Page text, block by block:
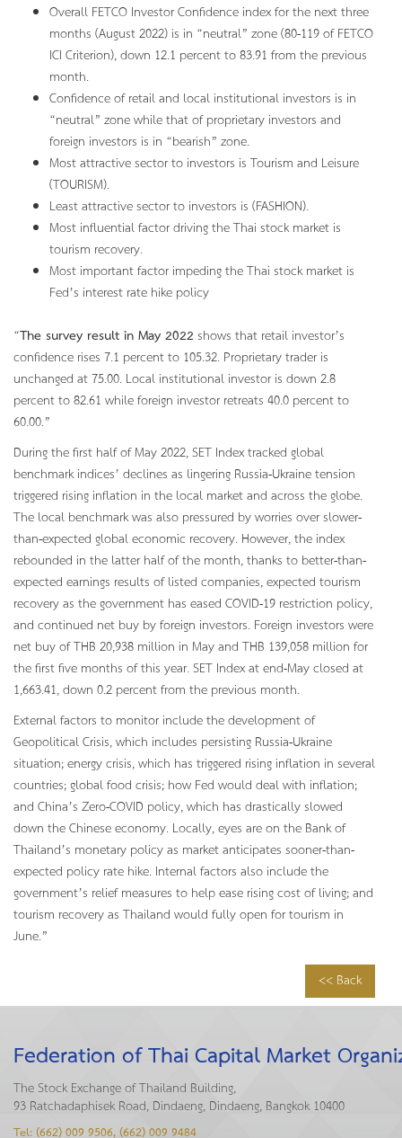
Overall FETCO Investor Confidence index for the next three
months (August 2022) is in “neutral” zone (80-119 of FETCO
ICI Criterion), down 12.1 percent to 83.91 from the previous
month.
Confidence of retail and local institutional investors is in
“neutral” zone while that of proprietary investors and
foreign investors is in “bearish” zone.
Most attractive sector to investors is Tourism and Leisure
(TOURISM).
Least attractive sector to investors is (FASHION).
Most influential factor driving the Thai stock market is
tourism recovery.
Most important factor impeding the Thai stock market is
Fed’s interest rate hike policy
“The survey result in May 2022shows that retail investor’s
confidence rises 7.1 percent to 105.32. Proprietary trader is
unchanged at 75.00. Local institutional investor is down 2.8
percent to 82.61 while foreign investor retreats 40.0 percent to
60.00.”
During the first half of May 2022, SET Index tracked global
benchmark indices’ declines as lingering Russia-Ukraine tension
triggered rising inflation in the local market and across the globe.
The local benchmark was also pressured by worries over slower-
than-expected global economic recovery. However, the index
rebounded in the latter half of the month, thanks to better-than-
expected earnings results of listed companies, expected tourism
recovery as the government has eased COVID-19 restriction policy,
and continued net buy by foreign investors. Foreign investors were
net buy of THB 20,938 million in May and THB 139,058 million for
the first five months of this year. SET Index at end-May closed at
1,663.41, down 0.2 percent from the previous month.
External factors to monitor include the development of
Geopolitical Crisis, which includes persisting Russia-Ukraine
situation; energy crisis, which has triggered rising inflation in several
countries; global food crisis; how Fed would deal with inflation;
and China’s Zero-COVID policy, which has drastically slowed
down the Chinese economy. Locally, eyes are on the Bank of
Thailand’s monetary policy as market anticipates sooner-than-
expected policy rate hike. Internal factors also include the
government’s relief measures to help ease rising cost of living; and
tourism recovery as Thailand would fully open for tourism in
June.”
<< Back
Federation of Thai Capital Market
The Stock Exchange of Thailand Building,
93 Ratchadaphisek Road, Dindaeng, Dindaeng, Bangkok 10400
Tel: (662) 009 9506, (662) 009 9484